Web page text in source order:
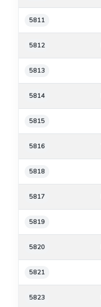
5811
5812
5813
5814
5815
5816
5818
5817
5819
5820
5821
5823